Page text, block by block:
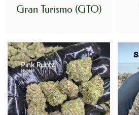
Gran Turismo (GTO)